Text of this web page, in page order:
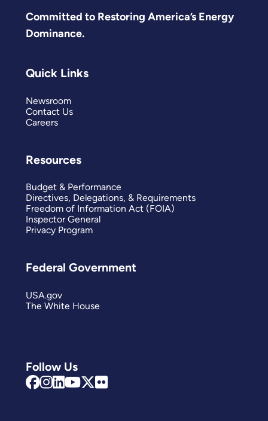
Committed to Restoring America’s Energy
Dominance.
Follow Us
Quick Links
Newsroom
Contact Us
Careers
Resources
Budget & Performance
Directives, Delegations, & Requirements
Freedom of Information Act (FOIA)
Inspector General
Privacy Program
Federal Government
USA.gov
The White House